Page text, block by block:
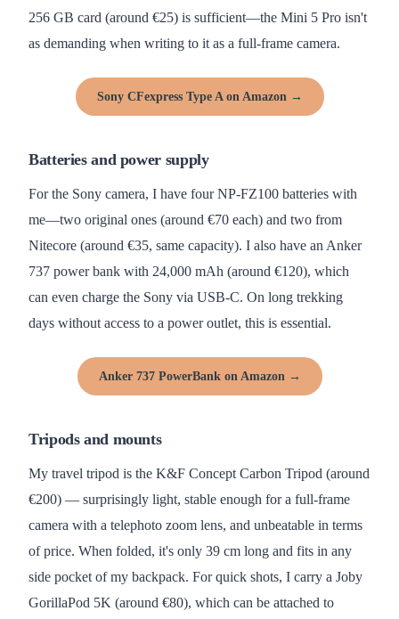
256 GB card (around €25) is sufficient—the Mini 5 Pro isn't
as demanding when writing to it as a full-frame camera.
Sony CFexpress Type A on Amazon →
Batteries and power supply
For the Sony camera, I have four NP-FZ100 batteries with
me—two original ones (around €70 each) and two from
Nitecore (around €35, same capacity). I also have an Anker
737 power bank with 24,000 mAh (around €120), which
can even charge the Sony via USB-C. On long trekking
days without access to a power outlet, this is essential.
Anker 737 PowerBank on Amazon →
Tripods and mounts
My travel tripod is the K&F Concept Carbon Tripod (around
€200) — surprisingly light, stable enough for a full-frame
camera with a telephoto zoom lens, and unbeatable in terms
of price. When folded, it's only 39 cm long and fits in any
side pocket of my backpack. For quick shots, I carry a Joby
GorillaPod 5K (around €80), which can be attached to